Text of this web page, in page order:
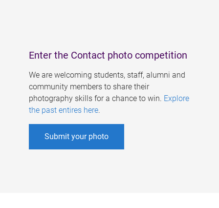
Enter the Contact photo competition
We are welcoming students, staff, alumni and
community members to share their
photography skills for a chance to win. Explore
the past entires here.
Submit your photo